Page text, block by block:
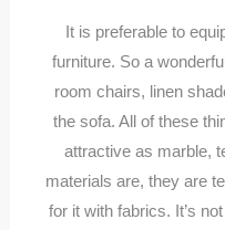
It is preferable to
furniture. So a
room chairs, linen
the sofa. All of these
attractive as marble,
materials are, they are
for it with fabrics. It’s